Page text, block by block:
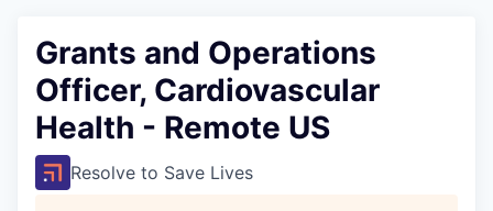
Grants and Operations
Officer, Cardiovascular
Health - Remote US
Resolve to Save Lives